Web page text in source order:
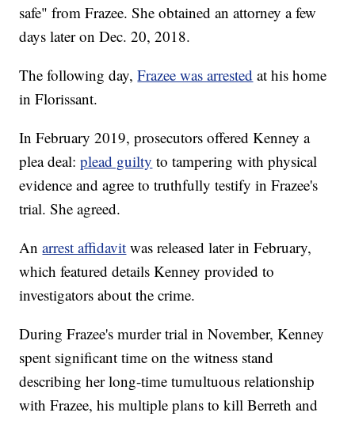
safe" from Frazee. She obtained an attorney a few
days later on Dec. 20, 2018.
The following day,Frazee was arrested at his home
in Florissant.
In February 2019, prosecutors offered Kenney a
plea deal:plead guilty to tampering with physical
evidence and agree to truthfully testify in Frazee's
trial. She agreed.
Anarrest affidavit was released later in February,
which featured details Kenney provided to
investigators about the crime.
During Frazee's murder trial in November, Kenney
spent significant time on the witness stand
describing her long-time tumultuous relationship
with Frazee, his multiple plans to kill Berreth and